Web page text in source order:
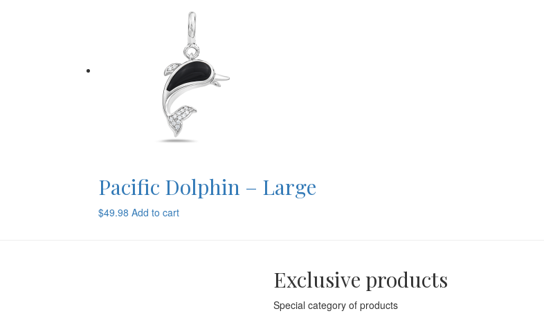
Pacific Dolphin – Large
$49.98 Add to cart
Exclusive products
Special category of products